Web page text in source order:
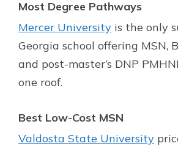
Most Degree Pathways
Mercer University is the only
Georgia school offering MSN,
and post-master’s DNP
one roof.
Best Low-Cost MSN
Valdosta State University